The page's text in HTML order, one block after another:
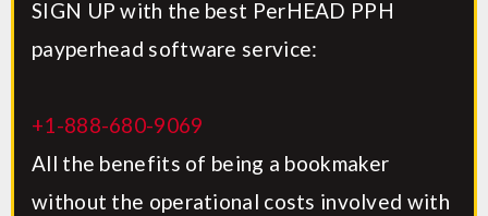
SIGN UP with the best PerHEAD PPH
payperhead software service:
+1-888-680-9069
All the benefits of being a bookmaker
without the operational costs involved with